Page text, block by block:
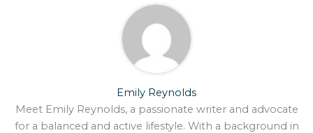
Emily Reynolds
Meet Emily Reynolds, a passionate writer and advocate
for a balanced and active lifestyle. With a background in